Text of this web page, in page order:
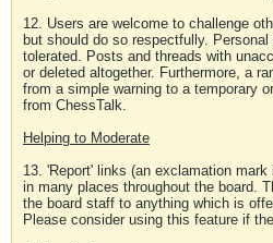
12. Users are welcome to challenge
but should do so respectfully.
tolerated. Posts and threads with
or deleted altogether. Furthermore, a
from a simple warning to a temporary
from ChessTalk.
Helping to Moderate
13. 'Report' links (an exclamation
in many places throughout the board.
the board staff to anything which is
Please consider using this feature if